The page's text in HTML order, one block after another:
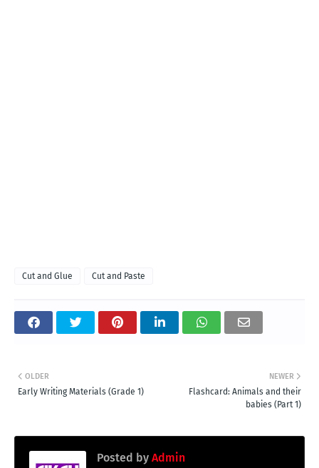
Cut and Glue Cut and Paste
NEWER
Flashcard: Animals and their
babies (Part 1)
OLDER
Early Writing Materials (Grade 1)
Posted by Admin